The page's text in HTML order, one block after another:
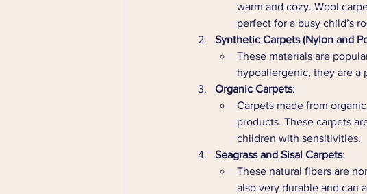
warm and cozy. Wool
perfect for a busy child’s
Synthetic Carpets (Nylon and
These materials are
hypoallergenic, they are a
Organic Carpets:
Carpets made from
products. These carpets
children with sensitivities.
Seagrass and Sisal Carpets:
These natural fibers are
also very durable and can